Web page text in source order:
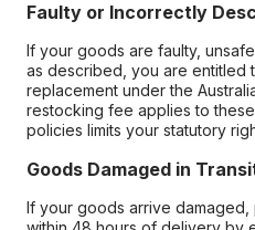
Faulty or Incorrectly
If your goods are faulty,
as described, you are entitled
replacement under the
restocking fee applies to
policies limits your statutory
Goods Damaged in
If your goods arrive